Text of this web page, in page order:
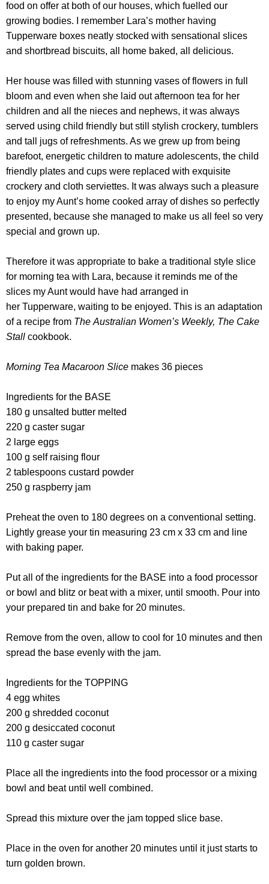
food on offer at both of our houses, which fuelled our
growing bodies. I remember Lara’s mother having
Tupperware boxes neatly stocked with sensational slices
and shortbread biscuits, all home baked, all delicious.
Her house was filled with stunning vases of flowers in full
bloom and even when she laid out afternoon tea for her
children and all the nieces and nephews, it was always
served using child friendly but still stylish crockery, tumblers
and tall jugs of refreshments. As we grew up from being
barefoot, energetic children to mature adolescents, the child
friendly plates and cups were replaced with exquisite
crockery and cloth serviettes. It was always such a pleasure
to enjoy my Aunt’s home cooked array of dishes so perfectly
presented, because she managed to make us all feel so very
special and grown up.
Therefore it was appropriate to bake a traditional style slice
for morning tea with Lara, because it reminds me of the
slices my Aunt would have had arranged in
her Tupperware, waiting to be enjoyed. This is an adaptation
of a recipe from The Australian Women’s Weekly, The Cake
Stall cookbook.
Morning Tea Macaroon Slice makes 36 pieces
Ingredients for the BASE
180 g unsalted butter melted
220 g caster sugar
2 large eggs
100 g self raising flour
2 tablespoons custard powder
250 g raspberry jam
Preheat the oven to 180 degrees on a conventional setting.
Lightly grease your tin measuring 23 cm x 33 cm and line
with baking paper.
Put all of the ingredients for the BASE into a food processor
or bowl and blitz or beat with a mixer, until smooth. Pour into
your prepared tin and bake for 20 minutes.
Remove from the oven, allow to cool for 10 minutes and then
spread the base evenly with the jam.
Ingredients for the TOPPING
4 egg whites
200 g shredded coconut
200 g desiccated coconut
110 g caster sugar
Place all the ingredients into the food processor or a mixing
bowl and beat until well combined.
Spread this mixture over the jam topped slice base.
Place in the oven for another 20 minutes until it just starts to
turn golden brown.